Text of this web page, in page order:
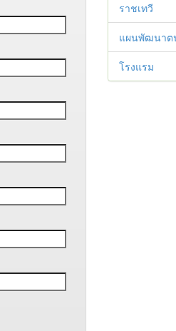
ราชเทวี
แผนพัฒนาต
โรงแรม